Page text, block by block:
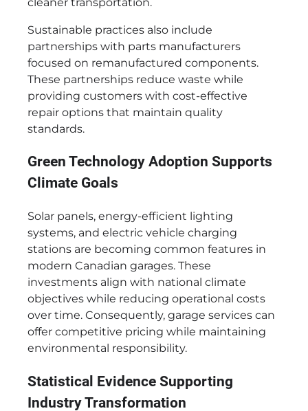
Sustainable practices also include
partnerships with parts manufacturers
focused on remanufactured components.
These partnerships reduce waste while
providing customers with cost-effective
repair options that maintain quality
standards.
Green Technology Adoption Supports
Climate Goals
Solar panels, energy-efficient lighting
systems, and electric vehicle charging
stations are becoming common features in
modern Canadian garages. These
investments align with national climate
objectives while reducing operational costs
over time. Consequently, garage services can
offer competitive pricing while maintaining
environmental responsibility.
Statistical Evidence Supporting
Industry Transformation